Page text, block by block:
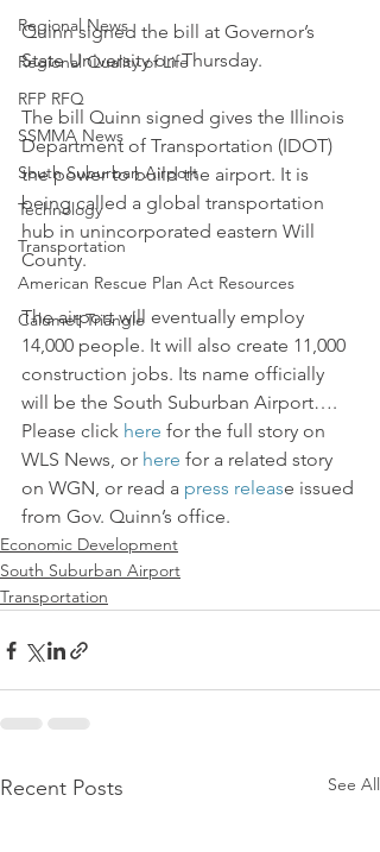
Regional News
Regional Quality of Life
RFP RFQ
SSMMA News
South Suburban Airport
Technology
Transportation
American Rescue Plan Act Resources
Calumet Triangle
Quinn signed the bill at Governor’s
State University on Thursday.
The bill Quinn signed gives the Illinois
Department of Transportation (IDOT)
the power to build the airport. It is
being called a global transportation
hub in unincorporated eastern Will
County.
The airport will eventually employ
14,000 people. It will also create 11,000
construction jobs. Its name officially
will be the South Suburban Airport….
Please click here for the full story on
WLS News, or here for a related story
on WGN, or read a press release issued
from Gov. Quinn’s office.
Economic Development
South Suburban Airport
Transportation
Recent Posts See All